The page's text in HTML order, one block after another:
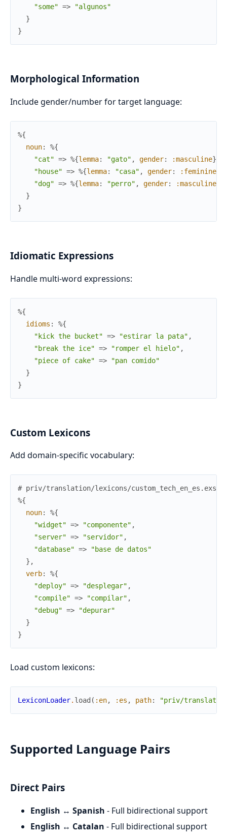
"some" =>
"algunos"
}
}
Morphological Information
Include gender/number for target language:
%{
noun:
%{
"cat" => %{lemma: "gato" , gender: :masculine}
"house" => %{lemma: "casa" , gender: :feminine
"dog" => %{lemma: "perro" , gender: :masculine
}
}
Idiomatic Expressions
Handle multi-word expressions:
%{
idioms :
%{
"kick the bucket" => "estirar la pata" ,
"break the ice" => "romper el hielo" ,
"piece of cake" =>
"pan comido"
}
}
Custom Lexicons
Add domain-specific vocabulary:
# priv/translation/lexicons/custom_tech_en_es.exs
%{
noun:
%{
"widget" => "componente" ,
"server" => "servidor" ,
"database" =>
"base de datos"
} ,
verb:
%{
"deploy" => "desplegar" ,
"compile" => "compilar" ,
"debug" =>
"depurar"
}
}
Load custom lexicons:
LexiconLoader. load ( :en, :es , path: "priv/translation/
Supported Language Pairs
Direct Pairs
English ↔ Spanish - Full bidirectional support
English ↔ Catalan - Full bidirectional support